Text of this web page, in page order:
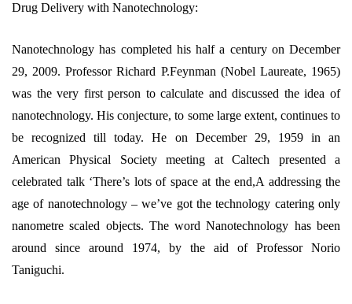
Drug Delivery with Nanotechnology:
Nanotechnology has completed his half a century on December
29, 2009. Professor Richard P.Feynman (Nobel Laureate, 1965)
was the very first person to calculate and discussed the idea of
nanotechnology. His conjecture, to some large extent, continues to
be recognized till today. He on December 29, 1959 in an
American Physical Society meeting at Caltech presented a
celebrated talk ‘There’s lots of space at the end,A addressing the
age of nanotechnology – we’ve got the technology catering only
nanometre scaled objects. The word Nanotechnology has been
around since around 1974, by the aid of Professor Norio
Taniguchi.